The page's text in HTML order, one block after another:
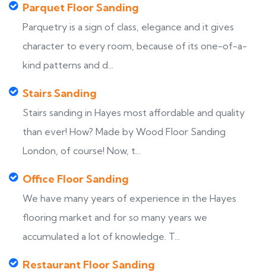
Parquet Floor Sanding
Parquetry is a sign of class, elegance and it gives
character to every room, because of its one-of-a-
kind patterns and d...
Stairs Sanding
Stairs sanding in Hayes most affordable and quality
than ever! How? Made by Wood Floor Sanding
London, of course! Now, t...
Office Floor Sanding
We have many years of experience in the Hayes
flooring market and for so many years we
accumulated a lot of knowledge. T...
Restaurant Floor Sanding